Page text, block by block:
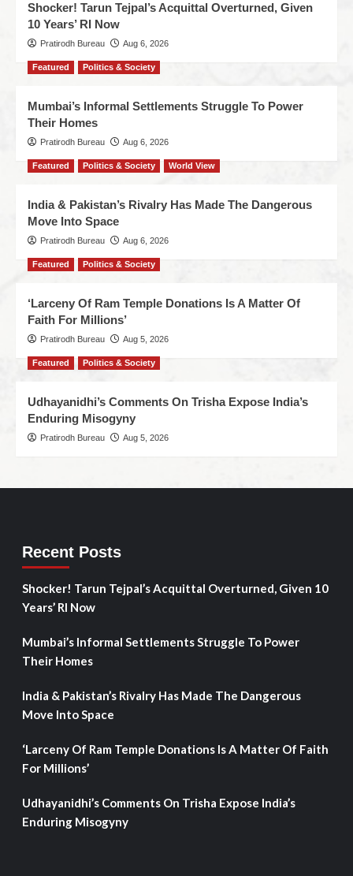
Shocker! Tarun Tejpal’s Acquittal Overturned, Given
10 Years’ RI Now
Pratirodh Bureau Aug 6, 2026
Featured Politics & Society
Mumbai’s Informal Settlements Struggle To Power
Their Homes
Pratirodh Bureau Aug 6, 2026
Featured Politics & Society World View
India & Pakistan’s Rivalry Has Made The Dangerous
Move Into Space
Pratirodh Bureau Aug 6, 2026
Featured Politics & Society
‘Larceny Of Ram Temple Donations Is A Matter Of
Faith For Millions’
Pratirodh Bureau Aug 5, 2026
Featured Politics & Society
Udhayanidhi’s Comments On Trisha Expose India’s
Enduring Misogyny
Pratirodh Bureau Aug 5, 2026
Recent Posts
Shocker! Tarun Tejpal’s Acquittal Overturned, Given 10
Years’ RI Now
Mumbai’s Informal Settlements Struggle To Power
Their Homes
India & Pakistan’s Rivalry Has Made The Dangerous
Move Into Space
‘Larceny Of Ram Temple Donations Is A Matter Of Faith
For Millions’
Udhayanidhi’s Comments On Trisha Expose India’s
Enduring Misogyny